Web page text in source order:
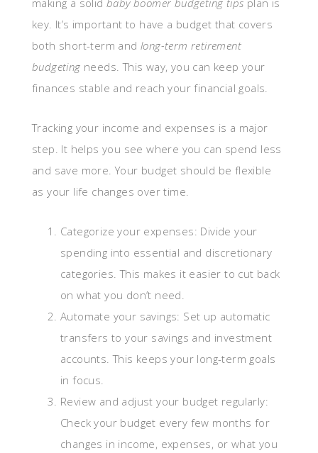
making a solidbaby boomer budgeting tips plan is
key. It’s important to have a budget that covers
both short-term and long-term retirement
budgeting needs. This way, you can keep your
finances stable and reach your financial goals.
Tracking your income and expenses is a major
step. It helps you see where you can spend less
and save more. Your budget should be flexible
as your life changes over time.
Categorize your expenses: Divide your
spending into essential and discretionary
categories. This makes it easier to cut back
on what you don’t need.
Automate your savings: Set up automatic
transfers to your savings and investment
accounts. This keeps your long-term goals
in focus.
Review and adjust your budget regularly:
Check your budget every few months for
changes in income, expenses, or what you